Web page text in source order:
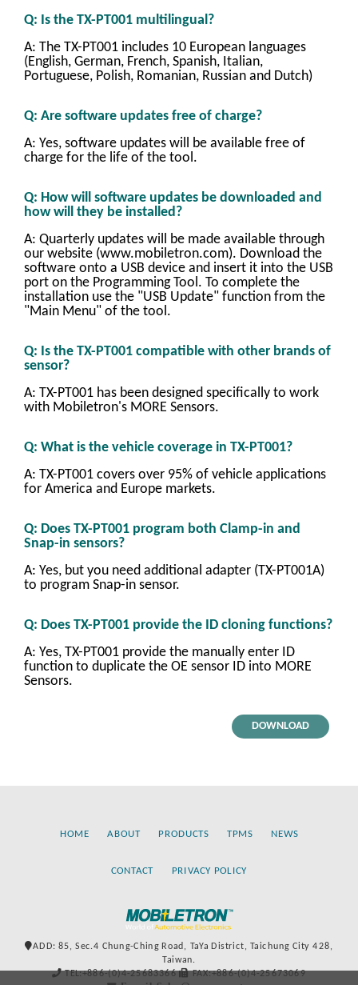
Q: Is the TX-PT001 multilingual?
A: The TX-PT001 includes 10 European languages
(English, German, French, Spanish, Italian,
Portuguese, Polish, Romanian, Russian and Dutch)
Q: Are software updates free of charge?
A: Yes, software updates will be available free of
charge for the life of the tool.
Q: How will software updates be downloaded and
how will they be installed?
A: Quarterly updates will be made available through
our website (www.mobiletron.com). Download the
software onto a USB device and insert it into the USB
port on the Programming Tool. To complete the
installation use the "USB Update" function from the
"Main Menu" of the tool.
Q: Is the TX-PT001 compatible with other brands of
sensor?
A: TX-PT001 has been designed specifically to work
with Mobiletron's MORE Sensors.
Q: What is the vehicle coverage in TX-PT001?
A: TX-PT001 covers over 95% of vehicle applications
for America and Europe markets.
Q: Does TX-PT001 program both Clamp-in and
Snap-in sensors?
A: Yes, but you need additional adapter (TX-PT001A)
to program Snap-in sensor.
Q: Does TX-PT001 provide the ID cloning functions?
A: Yes, TX-PT001 provide the manually enter ID
function to duplicate the OE sensor ID into MORE
Sensors.
DOWNLOAD
HOME ABOUT PRODUCTS TPMS NEWS
CONTACT PRIVACY POLICY
ADD: 85, Sec.4 Chung-Ching Road, TaYa District, Taichung City 428,
Taiwan.
TEL:+886-(0)4-25683366
FAX:+886-(0)4-25673069